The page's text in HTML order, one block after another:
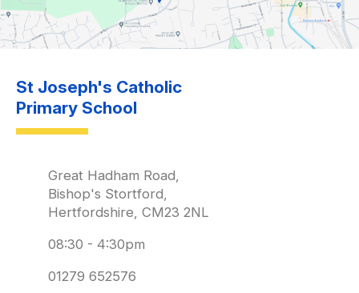
St Joseph's Catholic
Primary School
Great Hadham Road,
Bishop's Stortford,
Hertfordshire, CM23 2NL
08:30 - 4:30pm
01279 652576